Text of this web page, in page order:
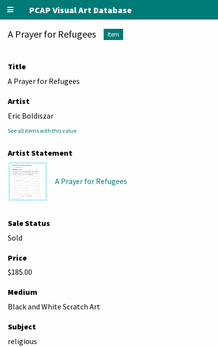
PCAP Visual Art Database
A Prayer for Refugees Item
Title
A Prayer for Refugees
Artist
Eric Boldiszar
See all items with this value
Artist Statement
A Prayer for Refugees
Sale Status
Sold
Price
$185.00
Medium
Black and White Scratch Art
Subject
religious